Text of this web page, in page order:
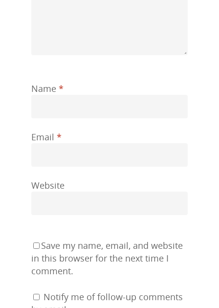
Name *
Email *
Website
Save my name, email, and website
in this browser for the next time I
comment.
Notify me of follow-up comments